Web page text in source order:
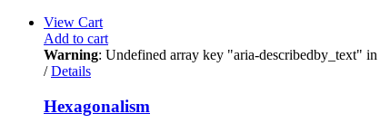
View Cart
Add to cart
Warning: Undefined array key "aria-describedby_text" in
/ Details
Hexagonalism